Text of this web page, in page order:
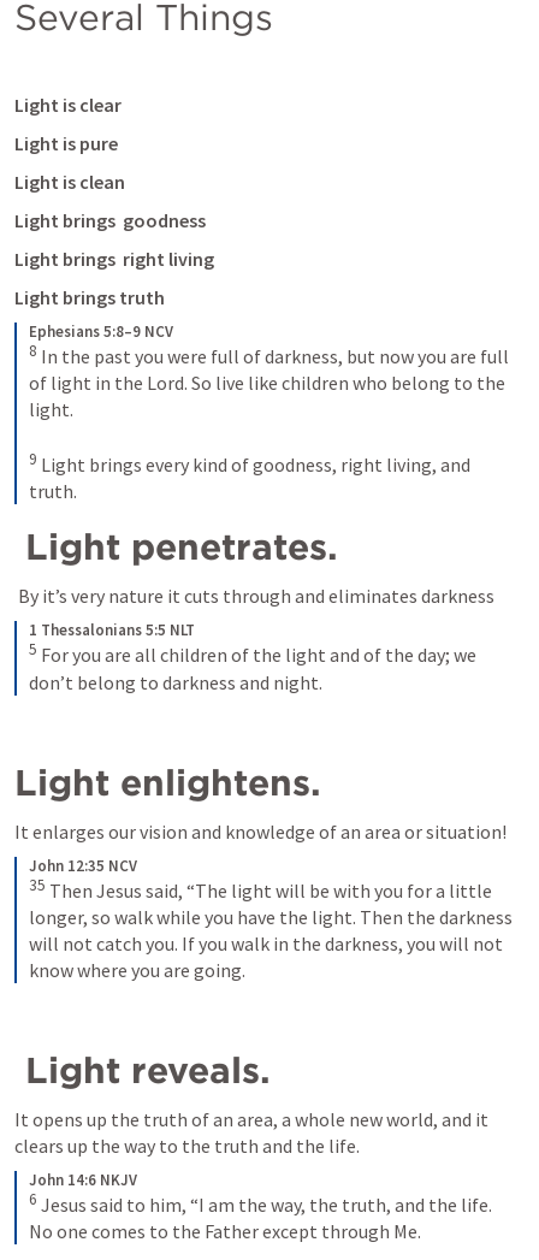
Several Things
Light is clear
Light is pure
Light is clean
Light brings  goodness
Light brings  right living
Light brings truth
Ephesians 5:8–9 NCV
8 In the past you were full of darkness, but now you are full
of light in the Lord. So live like children who belong to the
light.
9 Light brings every kind of goodness, right living, and
truth.
Light penetrates.
1 Thessalonians 5:5 NLT
5 For you are all children of the light and of the day; we
don’t belong to darkness and night.
Light enlightens.
It enlarges our vision and knowledge of an area or situation!
John 12:35 NCV
35 Then Jesus said, “The light will be with you for a little
longer, so walk while you have the light. Then the darkness
will not catch you. If you walk in the darkness, you will not
know where you are going.
Light reveals.
It opens up the truth of an area, a whole new world, and it
clears up the way to the truth and the life.
John 14:6 NKJV
6 Jesus said to him, “I am the way, the truth, and the life.
No one comes to the Father except through Me.